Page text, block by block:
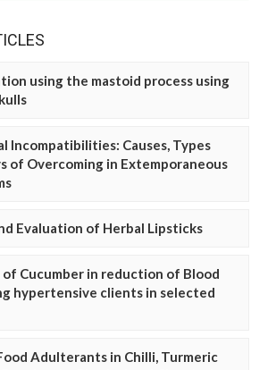
using the mastoid process using
Incompatibilities: Causes, Types
of Overcoming in Extemporaneous
Evaluation of Herbal Lipsticks
Cucumber in reduction of Blood
hypertensive clients in selected
Adulterants in Chilli, Turmeric